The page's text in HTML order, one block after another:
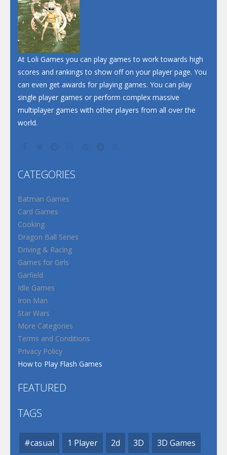
At Loli Games you can play games to work towards high
scores and rankings to show off on your player page. You
can even get awards for playing games. You can play
single player games or perform complex massive
multiplayer games with other players from all over the
world.
CATEGORIES
Batman Games
Card Games
Cooking
Dragon Ball Series
Driving & Racing
Games for Girls
Garfield
Idle Games
Iron Man
Star Wars
More Categories
Terms and Conditions
Privacy Policy
How to Play Flash Games
FEATURED
TAGS
#casual 1 Player 2d 3D 3D Games